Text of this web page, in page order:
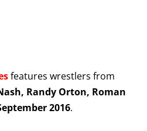
features wrestlers from
Randy Orton, Roman
2016.